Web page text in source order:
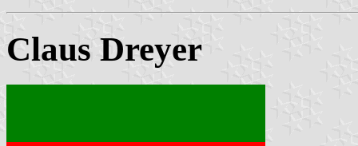
Claus Dreyer